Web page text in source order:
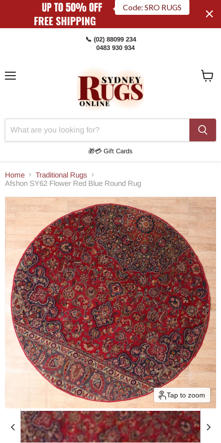
Code: SRO RUGS
📞 (02) 88099 234
0483 930 934
🎁💳 Gift Cards
Home
Traditional Rugs
Afshon SY62 Flower Red Blue Round Rug
Tap to zoom